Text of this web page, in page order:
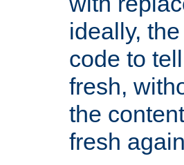
ideally,
code to
fresh,
the
fresh